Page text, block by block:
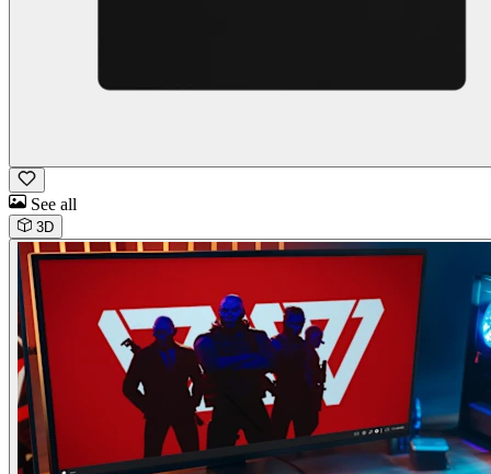
See all
3D